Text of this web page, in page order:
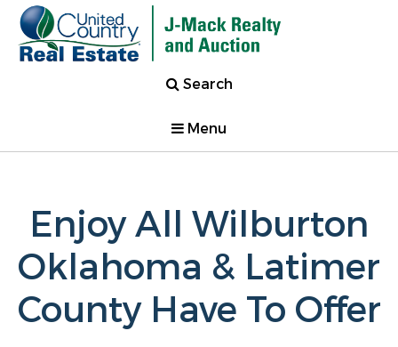
Search
Menu
Enjoy All Wilburton
Oklahoma & Latimer
County Have To Offer